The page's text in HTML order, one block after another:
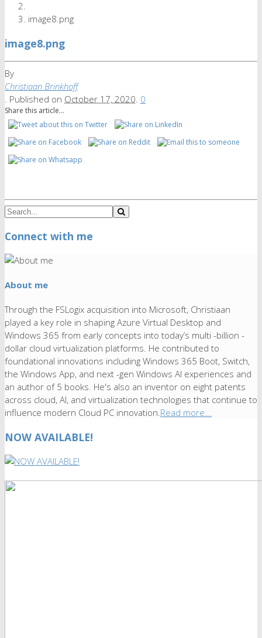
image8.png
image8.png
By
Christiaan Brinkhoff
Published on October 17, 2020 0
Share this article...
Connect with me
About me
Through the FSLogix acquisition into Microsoft, Christiaan
played a key role in shaping Azure Virtual Desktop and
Windows 365 from early concepts into today’s multi -billion -
dollar cloud virtualization platforms. He contributed to
foundational innovations including Windows 365 Boot, Switch,
the Windows App, and next -gen Windows AI experiences and
an author of 5 books. He's also an inventor on eight patents
across cloud, AI, and virtualization technologies that continue to
influence modern Cloud PC innovation.Read more...
NOW AVAILABLE!